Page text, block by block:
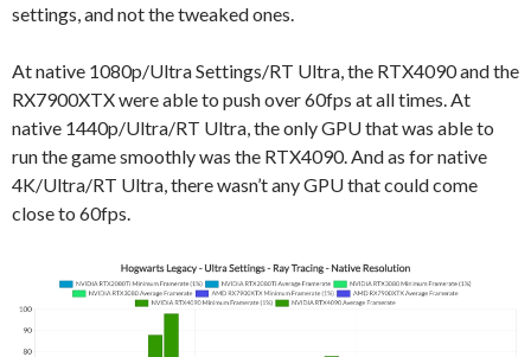
settings, and not the tweaked ones.
At native 1080p/Ultra Settings/RT Ultra, the RTX4090 and the
RX7900XTX were able to push over 60fps at all times. At
native 1440p/Ultra/RT Ultra, the only GPU that was able to
run the game smoothly was the RTX4090. And as for native
4K/Ultra/RT Ultra, there wasn’t any GPU that could come
close to 60fps.